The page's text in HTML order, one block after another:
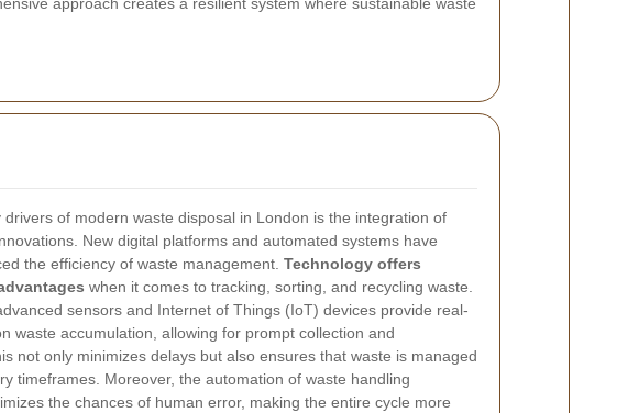
drivers of modern waste disposal in London is the integration of
New digital platforms and automated systems have
the efficiency of waste management. Technology offers
when it comes to tracking, sorting, and recycling waste.
sensors and Internet of Things (IoT) devices provide real-
waste accumulation, allowing for prompt collection and
not only minimizes delays but also ensures that waste is managed
timeframes. Moreover, the automation of waste handling
the chances of human error, making the entire cycle more